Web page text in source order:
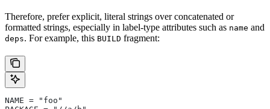
Therefore, prefer explicit, literal strings over concatenated or
formatted strings, especially in label-type attributes such as name and
deps. For example, this BUILD fragment:
NAME = "foo"